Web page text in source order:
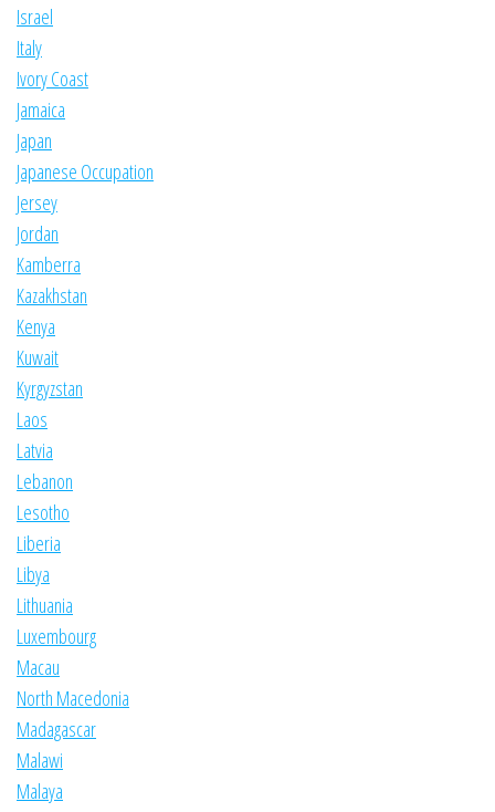
Israel
Italy
Ivory Coast
Jamaica
Japan
Japanese Occupation
Jersey
Jordan
Kamberra
Kazakhstan
Kenya
Kuwait
Kyrgyzstan
Laos
Latvia
Lebanon
Lesotho
Liberia
Libya
Lithuania
Luxembourg
Macau
North Macedonia
Madagascar
Malawi
Malaya